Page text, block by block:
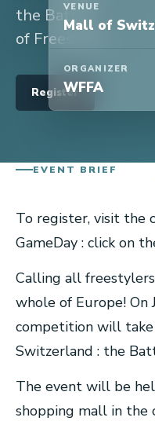
the Battle
of Freestyle!
Register
VENUE
Mall of
ORGANIZER
WFFA
EVENT BRIEF
To register, visit the
GameDay : click on
Calling all
whole of Europe! On
competition will take
Switzerland : the
The event will be
shopping mall in the